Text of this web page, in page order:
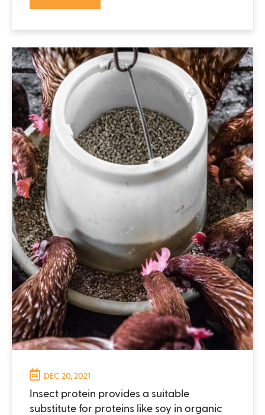
DEC 20, 2021
Insect protein provides a suitable
substitute for proteins like soy in organic